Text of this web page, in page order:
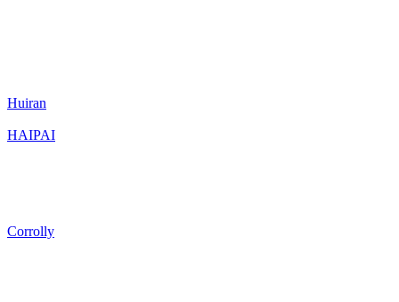
Huiran
HAIPAI
Corrolly